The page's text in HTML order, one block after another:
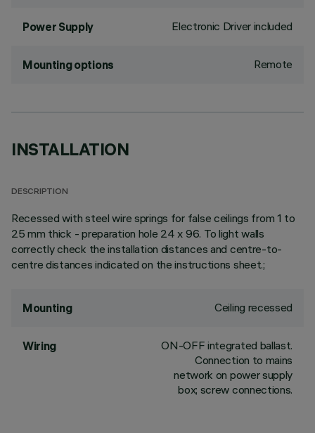
Power Supply Electronic Driver included
Mounting options Remote
INSTALLATION
DESCRIPTION
Recessed with steel wire springs for false ceilings from 1 to
25 mm thick - preparation hole 24 x 96. To light walls
correctly check the installation distances and centre-to-
centre distances indicated on the instructions sheet.;
Mounting Ceiling recessed
Wiring
ON-OFF integrated ballast.
Connection to mains
network on power supply
box; screw connections.